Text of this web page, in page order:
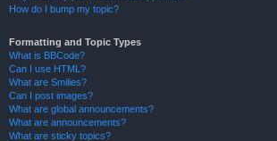
How do I bump my topic?
Formatting and Topic Types
What is BBCode?
Can I use HTML?
What are Smilies?
Can I post images?
What are global announcements?
What are announcements?
What are sticky topics?